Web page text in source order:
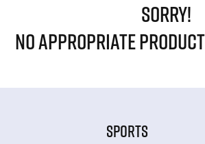
SORRY!
NO APPROPRIATE
SPORTS